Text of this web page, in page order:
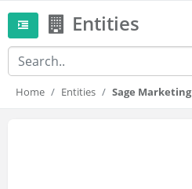
Entities
Home Entities Sage Marketing